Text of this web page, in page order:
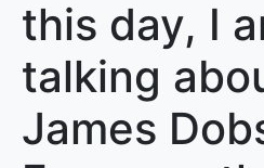
this day, I
talking
James